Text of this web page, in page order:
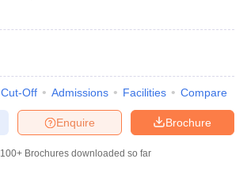
Cut-Off Admissions Facilities Compare
Brochure
Enquire
100+ Brochures downloaded so far